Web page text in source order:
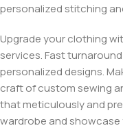
personalized stitching
Upgrade your clothing
services. Fast
personalized designs.
craft of custom sewing
that meticulously and
wardrobe and showcase